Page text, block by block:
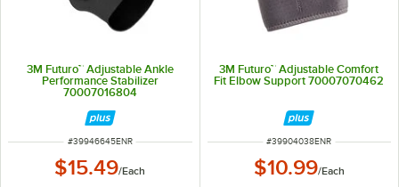
3M Futuro™ Adjustable Ankle
Performance Stabilizer
70007016804
ITEM NUMBER
#39946645ENR
$15.49/Each
3M Futuro™ Adjustable Comfort
Fit Elbow Support 70007070462
ITEM NUMBER
#39904038ENR
$10.99/Each